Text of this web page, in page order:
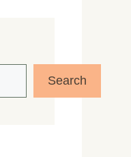
Search